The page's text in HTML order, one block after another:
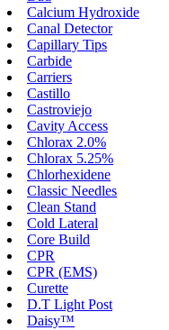
Calcium Hydroxide
Canal Detector
Capillary Tips
Carbide
Carriers
Castillo
Castroviejo
Cavity Access
Chlorax 2.0%
Chlorax 5.25%
Chlorhexidene
Classic Needles
Clean Stand
Cold Lateral
Core Build
CPR
CPR (EMS)
Curette
D.T Light Post
Daisy™